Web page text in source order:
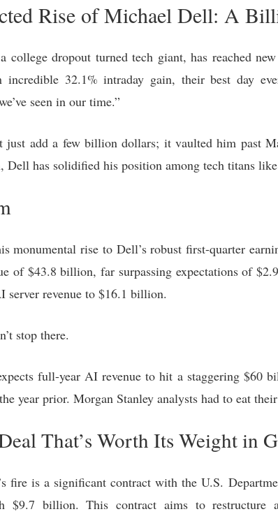
Rise of Michael Dell: A
college dropout turned tech giant, has reached
incredible 32.1% intraday gain, their best day
seen in our time.”
just add a few billion dollars; it vaulted him past
has solidified his position among tech titans
monumental rise to Dell’s robust first-quarter
of $43.8 billion, far surpassing expectations of
server revenue to $16.1 billion.
stop there.
full-year AI revenue to hit a staggering
year prior. Morgan Stanley analysts had to eat
That’s Worth Its Weight in
fire is a significant contract with the U.S.
$9.7 billion. This contract aims to restructure